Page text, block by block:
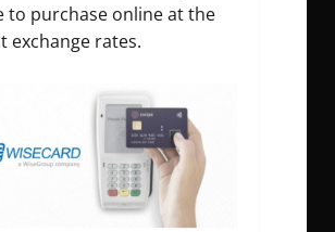
to purchase online at the
exchange rates.